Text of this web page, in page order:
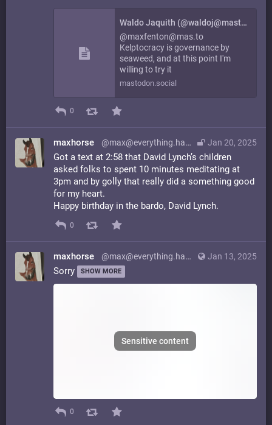
Waldo Jaquith (@waldoj@mastodon.social)
@maxfenton@mas.to
Kelptocracy is governance by
seaweed, and at this point I'm
willing to try it
mastodon.social
0
Jan 20, 2025
maxhorse @max@everything.happens.horse
Got a text at 2:58 that David Lynch’s children
asked folks to spent 10 minutes meditating at
3pm and by golly that really did a something good
for my heart.
Happy birthday in the bardo, David Lynch.
0
Jan 13, 2025
maxhorse @max@everything.happens.horse
Sorry SHOW MORE
Sensitive content
0